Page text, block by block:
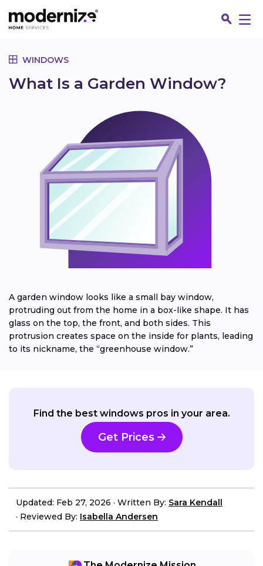
WINDOWS
What Is a Garden Window?
A garden window looks like a small bay window,
protruding out from the home in a box-like shape. It has
glass on the top, the front, and both sides. This
protrusion creates space on the inside for plants, leading
to its nickname, the “greenhouse window.”
Find the best windows pros in your area.
Get Prices
Updated: Feb 27, 2026 · Written By: Sara Kendall
· Reviewed By: Isabella Andersen